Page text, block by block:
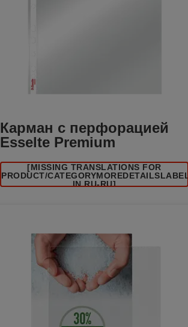
Карман с перфорацией
Esselte Premium
[MISSING TRANSLATIONS FOR
/PRODUCT/CATEGORYMOREDETAILSLABEL
IN RU-RU]